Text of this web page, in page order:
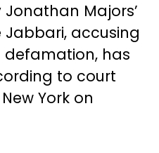
Majors’
Jabbari, accusing
has
to court
York on